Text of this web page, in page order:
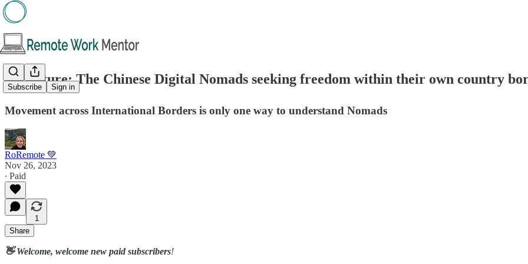
Subscribe Sign in
🖋️Feature: The Chinese Digital Nomads seeking freedom within their own country
Movement across International Borders is only one way to understand Nomads
RoRemote 💚
Nov 26, 2023
∙ Paid
1
Share
👋 Welcome, welcome new paid subscribers!